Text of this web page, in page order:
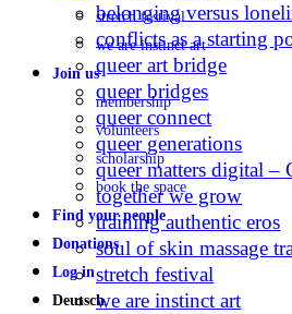
stretch festival
we are instinct art
Join us
membership
volunteers
scholarship
book the space
Find your people
Donations
Log in
Deutsch
belonging versus
conflicts as a starting
queer art bridge
queer bridges
queer connect
queer generations
queer matters digital –
together we grow
training authentic eros
soul of skin massage
stretch festival
we are instinct art